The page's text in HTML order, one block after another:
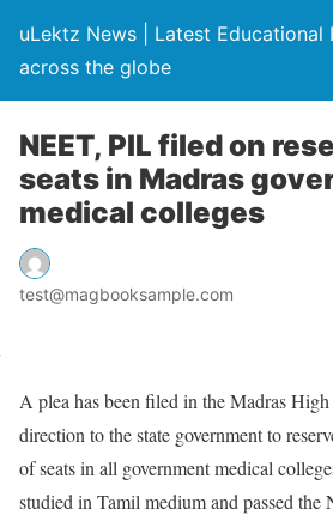
uLektz News | Latest Educational
across the globe
NEET, PIL filed on
seats in Madras
medical colleges
test@magbooksample.com
A plea has been filed in the Madras
direction to the state government to
of seats in all government medical
studied in Tamil medium and passed